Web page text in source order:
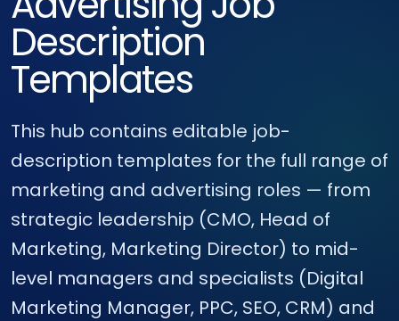
Description
Templates
This hub contains editable job-
description templates for the full range of
marketing and advertising roles — from
strategic leadership (CMO, Head of
Marketing, Marketing Director) to mid-
level managers and specialists (Digital
Marketing Manager, PPC, SEO, CRM) and